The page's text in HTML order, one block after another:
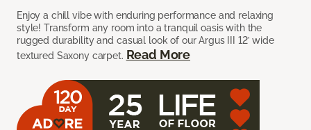
Enjoy a chill vibe with enduring performance and relaxing
style! Transform any room into a tranquil oasis with the
rugged durability and casual look of our Argus III 12’ wide
textured Saxony carpet. Read More